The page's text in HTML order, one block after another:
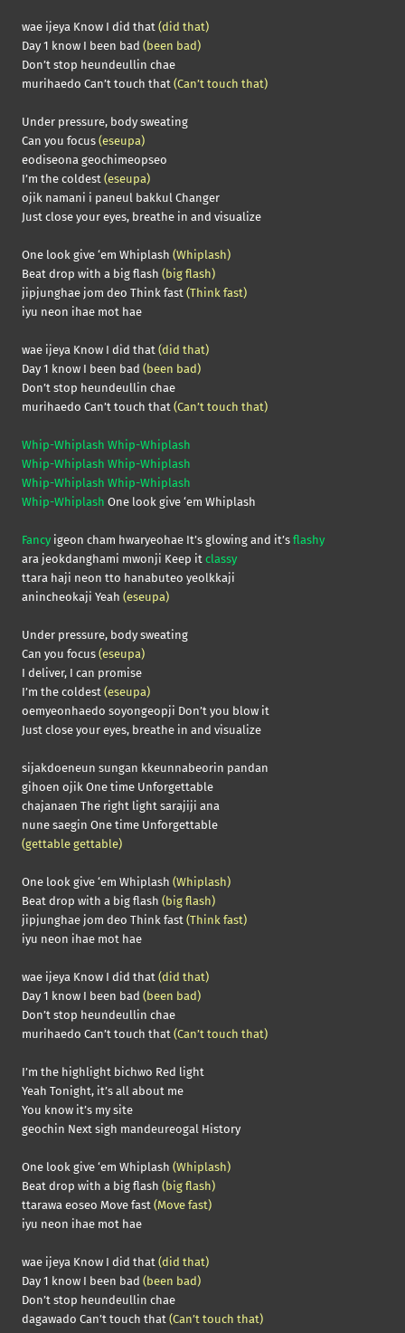
wae ijeya Know I did that (did that)
Day 1 know I been bad (been bad)
Don’t stop heundeullin chae
murihaedo Can’t touch that (Can’t touch that)
Under pressure, body sweating
Can you focus (eseupa)
eodiseona geochimeopseo
I’m the coldest (eseupa)
ojik namani i paneul bakkul Changer
Just close your eyes, breathe in and visualize
One look give ‘em Whiplash (Whiplash)
Beat drop with a big flash (big flash)
jipjunghae jom deo Think fast (Think fast)
iyu neon ihae mot hae
wae ijeya Know I did that (did that)
Day 1 know I been bad (been bad)
Don’t stop heundeullin chae
murihaedo Can’t touch that (Can’t touch that)
Whip-Whiplash Whip-Whiplash
Whip-Whiplash Whip-Whiplash
Whip-Whiplash Whip-Whiplash
Whip-Whiplash One look give ‘em Whiplash
Fancy igeon cham hwaryeohae It’s glowing and it’s flashy
ara jeokdanghami mwonji Keep it classy
ttara haji neon tto hanabuteo yeolkkaji
anincheokaji Yeah (eseupa)
Under pressure, body sweating
Can you focus (eseupa)
I deliver, I can promise
I’m the coldest (eseupa)
oemyeonhaedo soyongeopji Don’t you blow it
Just close your eyes, breathe in and visualize
sijakdoeneun sungan kkeunnabeorin pandan
gihoen ojik One time Unforgettable
chajanaen The right light sarajiji ana
nune saegin One time Unforgettable
(gettable gettable)
One look give ‘em Whiplash (Whiplash)
Beat drop with a big flash (big flash)
jipjunghae jom deo Think fast (Think fast)
iyu neon ihae mot hae
wae ijeya Know I did that (did that)
Day 1 know I been bad (been bad)
Don’t stop heundeullin chae
murihaedo Can’t touch that (Can’t touch that)
I’m the highlight bichwo Red light
Yeah Tonight, it’s all about me
You know it’s my site
geochin Next sigh mandeureogal History
One look give ‘em Whiplash (Whiplash)
Beat drop with a big flash (big flash)
ttarawa eoseo Move fast (Move fast)
iyu neon ihae mot hae
wae ijeya Know I did that (did that)
Day 1 know I been bad (been bad)
Don’t stop heundeullin chae
dagawado Can’t touch that (Can’t touch that)